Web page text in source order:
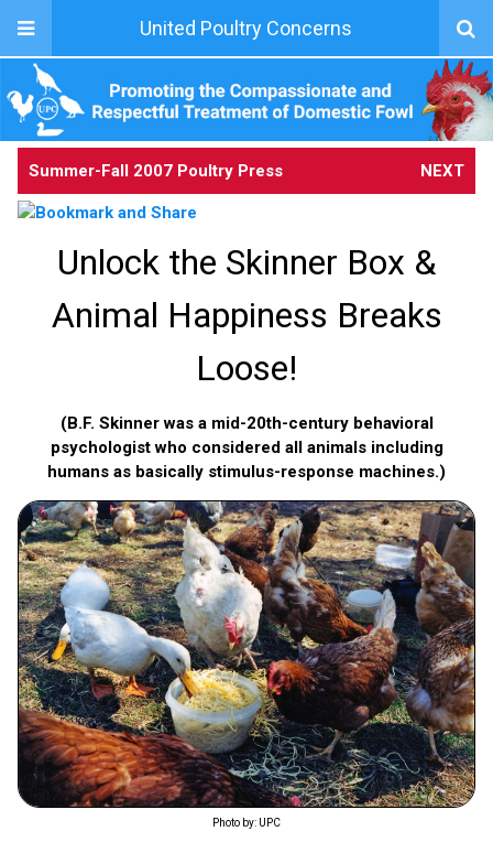
United Poultry Concerns
Summer-Fall 2007 Poultry Press NEXT
Unlock the Skinner Box &
Animal Happiness Breaks
Loose!
(B.F. Skinner was a mid-20th-century behavioral
psychologist who considered all animals including
humans as basically stimulus-response machines.)
Photo by: UPC